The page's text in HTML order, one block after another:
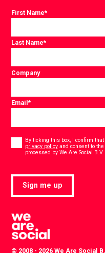
First Name*
Last Name*
Company
Email*
Consent
By ticking this box, I confirm
privacy policy and consent to
processed by We Are Social
Sign me up
© 2008 - 2026 We Are Social